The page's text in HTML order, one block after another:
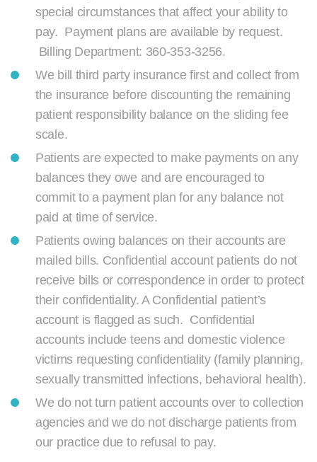
special circumstances that affect your ability to
pay. Payment plans are available by request.
Billing Department: 360-353-3256.
We bill third party insurance first and collect from
the insurance before discounting the remaining
patient responsibility balance on the sliding fee
scale.
Patients are expected to make payments on any
balances they owe and are encouraged to
commit to a payment plan for any balance not
paid at time of service.
Patients owing balances on their accounts are
mailed bills. Confidential account patients do not
receive bills or correspondence in order to protect
their confidentiality. A Confidential patient’s
account is flagged as such. Confidential
accounts include teens and domestic violence
victims requesting confidentiality (family planning,
sexually transmitted infections, behavioral health).
We do not turn patient accounts over to collection
agencies and we do not discharge patients from
our practice due to refusal to pay.